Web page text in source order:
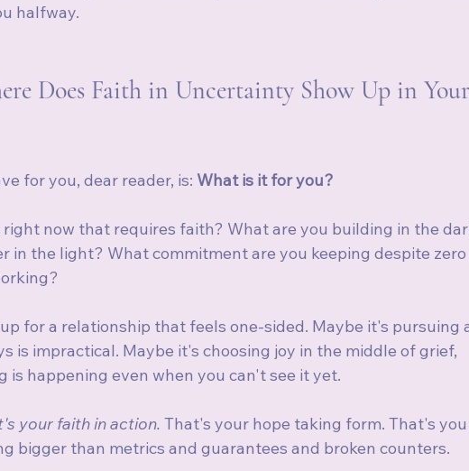
halfway.
Does Faith in Uncertainty Show Up in Your
for you, dear reader, is: What is it for you?
now that requires faith? What are you building in the
in the light? What commitment are you keeping despite zero
for a relationship that feels one-sided. Maybe it's pursuing
is impractical. Maybe it's choosing joy in the middle of grief,
happening even when you can't see it yet.
your faith in action. That's your hope taking form. That's you
bigger than metrics and guarantees and broken counters.